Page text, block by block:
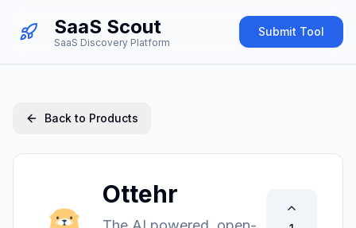
SaaS Scout
SaaS Discovery Platform
Submit Tool
Back to Products
Ottehr